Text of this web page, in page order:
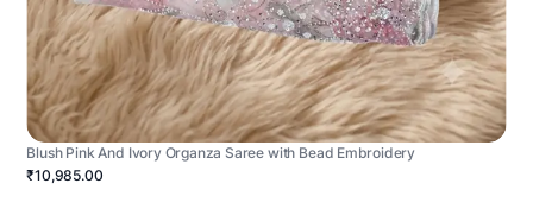
Blush Pink And Ivory Organza Saree with Bead Embroidery
₹10,985.00